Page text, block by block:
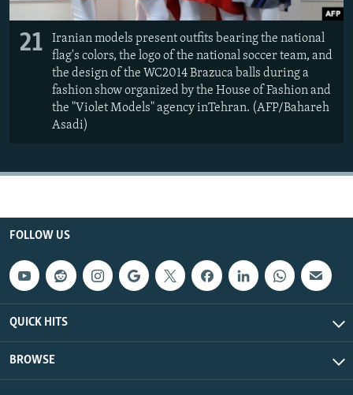
21
Iranian models present outfits bearing the national
flag's colors, the logo of the national soccer team, and
the design of the WC2014 Brazuca balls during a
fashion show organized by the House of Fashion and
the "Violet Models" agency inTehran. (AFP/Bahareh
Asadi)
FOLLOW US
QUICK HITS
BROWSE